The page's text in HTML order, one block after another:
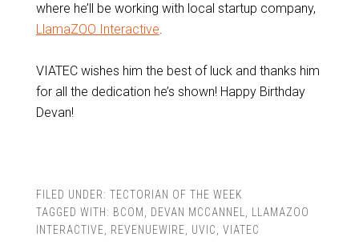
where he’ll be working with local startup company,
LlamaZOO Interactive.
VIATEC wishes him the best of luck and thanks him
for all the dedication he’s shown! Happy Birthday
Devan!
FILED UNDER: TECTORIAN OF THE WEEK
TAGGED WITH: BCOM DEVAN MCCANNEL
LLAMAZOO
INTERACTIVE
REVENUEWIRE UVIC VIATEC